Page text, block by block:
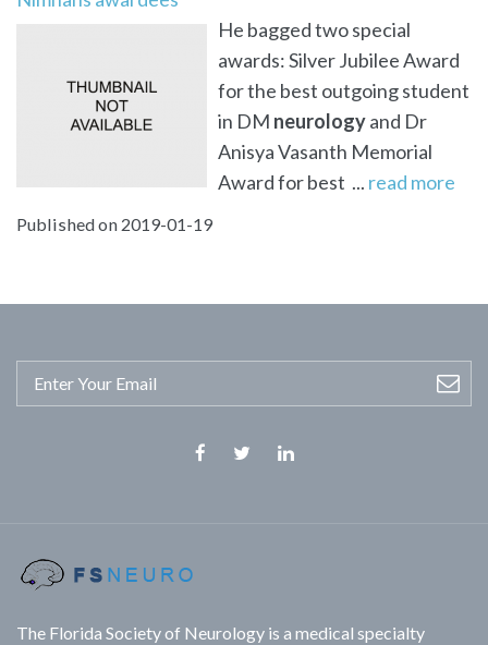
He bagged two special
awards: Silver Jubilee Award
for the best outgoing student
in DM neurologyand Dr
Anisya Vasanth Memorial
Award for best ... read more
Published on 2019-01-19
The Florida Society of Neurology is a medical specialty